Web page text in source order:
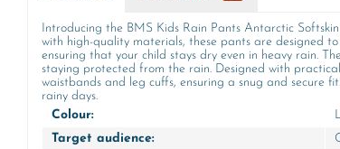
Introducing the BMS Kids Rain Pants Antarctic
with high-quality materials, these pants are designed
ensuring that your child stays dry even in heavy rain.
staying protected from the rain. Designed with
waistbands and leg cuffs, ensuring a snug and secure
rainy days.
Colour:
Target audience: